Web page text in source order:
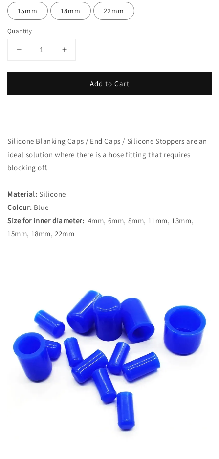
15mm 18mm 22mm
Quantity
Add to Cart
Silicone Blanking Caps / End Caps / Silicone Stoppers are an
ideal solution where there is a hose fitting that requires
blocking off.
Material: Silicone
Colour: Blue
Size for inner diameter: 4mm, 6mm, 8mm, 11mm, 13mm,
15mm, 18mm, 22mm